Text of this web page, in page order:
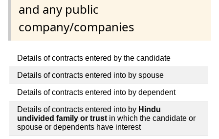
and any public
company/companies
Details of contracts entered by the candidate
Details of contracts entered into by spouse
Details of contracts entered into by dependent
Details of contracts entered into by Hindu
undivided family or trust in which the candidate or
spouse or dependents have interest